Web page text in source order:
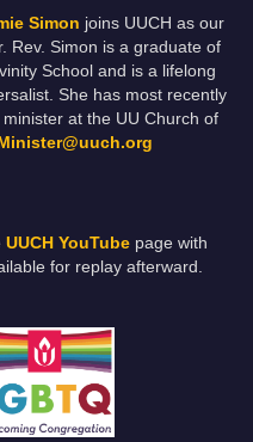
Simon joins UUCH as our
Rev. Simon is a graduate of
School and is a lifelong
She has most recently
at the UU Church of
Minister@uuch.org
UUCH YouTube page with
for replay afterward.